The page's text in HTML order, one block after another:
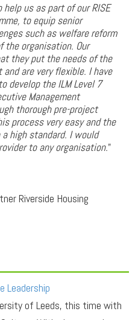
help us as part of our RISE
to equip senior
such as welfare reform
the organisation. Our
they put the needs of the
are very flexible. I have
develop the ILM Level 7
Management
thorough pre-project
process very easy and the
high standard. I would
to any organisation."
Riverside Housing
Leadership
of Leeds, this time with